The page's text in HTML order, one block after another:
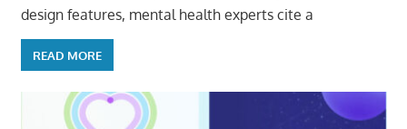
design features, mental health experts cite a
READ MORE